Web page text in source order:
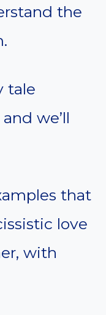
the
tale
we’ll
that
love
with